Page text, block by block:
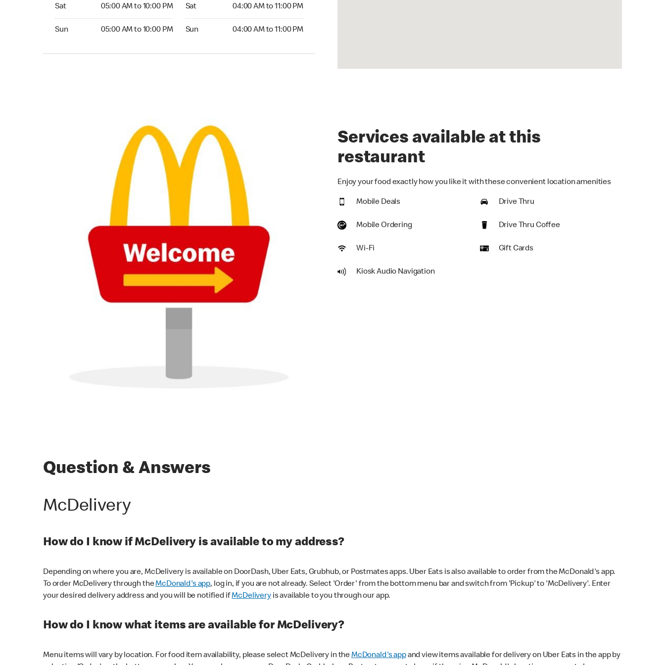
Sat 05:00 AM to 10:00 PM
Sun 05:00 AM to 10:00 PM
Sat 04:00 AM to 11:00 PM
Sun 04:00 AM to 11:00 PM
Services available at this
restaurant
Enjoy your food exactly how you like it with these convenient location amenities
Mobile Deals Drive Thru
Mobile Ordering Drive Thru Coffee
Wi-Fi Gift Cards
Kiosk Audio Navigation
Question & Answers
McDelivery
How do I know if McDelivery is available to my address?
Depending on where you are, McDelivery is available on DoorDash, Uber Eats, Grubhub, or Postmates apps. Uber Eats is also available to order from the McDonald's app.
To order McDelivery through theMcDonald's app, log in, if you are not already. Select 'Order' from the bottom menu bar and switch from 'Pickup' to 'McDelivery'. Enter
your desired delivery address and you will be notified ifMcDeliveryis available to you through our app.
How do I know what items are available for McDelivery?
Menu items will vary by location. For food item availability, please select McDelivery in theMcDonald's appand view items available for delivery on Uber Eats in the app by